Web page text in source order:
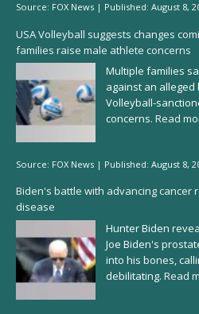
Source: FOX News | Published: August 8,
USA Volleyball suggests changes
families raise male athlete concerns
Multiple families
against an alleged
Volleyball-
concerns. Read
Source: FOX News | Published: August 8,
Biden's battle with advancing cancer
disease
Hunter Biden
Joe Biden's
into his bones,
debilitating. Read